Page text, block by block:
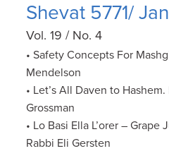
Shevat 5771/
Vol. 19 / No. 4
• Safety Concepts For
Mendelson
• Let’s All Daven to
Grossman
• Lo Basi Ella L’orer –
Rabbi Eli Gersten